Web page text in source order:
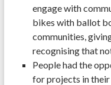
engage with
bikes with ballot
communities,
recognising that
People had the
for projects in